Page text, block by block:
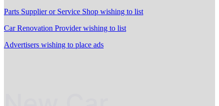
Parts Supplier or Service Shop wishing to list
Car Renovation Provider wishing to list
Advertisers wishing to place ads